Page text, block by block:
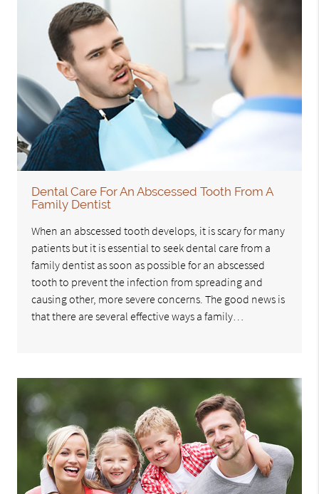
Dental Care For An Abscessed Tooth From A
Family Dentist
When an abscessed tooth develops, it is scary for many
patients but it is essential to seek dental care from a
family dentist as soon as possible for an abscessed
tooth to prevent the infection from spreading and
causing other, more severe concerns. The good news is
that there are several effective ways a family…